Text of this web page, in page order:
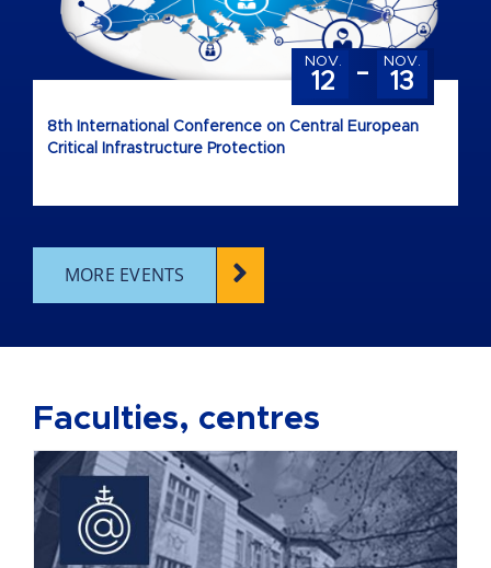
8th International Conference on Central European
Critical Infrastructure Protection
NOV.
12 - NOV.
13
MORE EVENTS
Faculties, centres